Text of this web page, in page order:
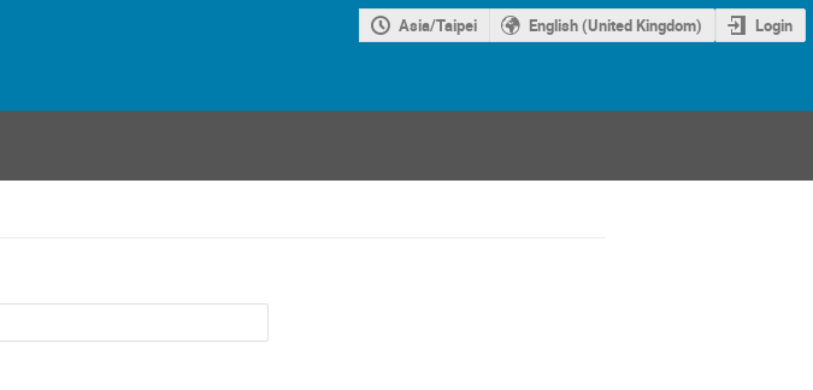
Asia/Taipei English (United Kingdom) Login